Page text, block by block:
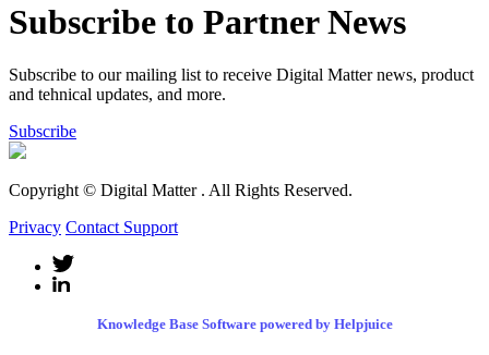
Subscribe to Partner News
Subscribe to our mailing list to receive Digital Matter news, product
and tehnical updates, and more.
Subscribe
Copyright © Digital Matter . All Rights Reserved.
Privacy Contact Support
Knowledge Base Software powered by Helpjuice